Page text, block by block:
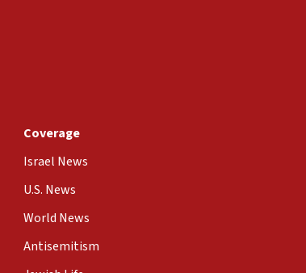
Coverage
Israel News
U.S. News
World News
Antisemitism